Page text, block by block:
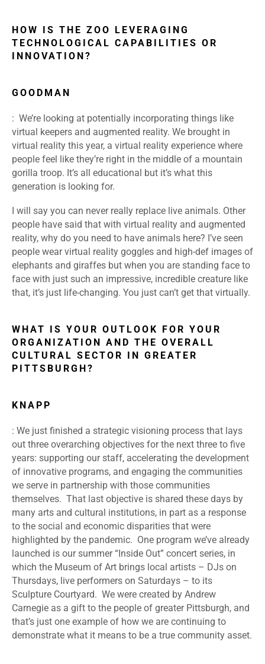
HOW IS THE ZOO LEVERAGING
TECHNOLOGICAL CAPABILITIES OR
INNOVATION?
GOODMAN
: We’re looking at potentially incorporating things like
virtual keepers and augmented reality. We brought in
virtual reality this year, a virtual reality experience where
people feel like they’re right in the middle of a mountain
gorilla troop. It’s all educational but it’s what this
generation is looking for.
I will say you can never really replace live animals. Other
people have said that with virtual reality and augmented
reality, why do you need to have animals here? I’ve seen
people wear virtual reality goggles and high-def images of
elephants and giraffes but when you are standing face to
face with just such an impressive, incredible creature like
that, it’s just life-changing. You just can’t get that virtually.
WHAT IS YOUR OUTLOOK FOR YOUR
ORGANIZATION AND THE OVERALL
CULTURAL SECTOR IN GREATER
PITTSBURGH?
KNAPP
: We just finished a strategic visioning process that lays
out three overarching objectives for the next three to five
years: supporting our staff, accelerating the development
of innovative programs, and engaging the communities
we serve in partnership with those communities
themselves. That last objective is shared these days by
many arts and cultural institutions, in part as a response
to the social and economic disparities that were
highlighted by the pandemic. One program we’ve already
launched is our summer “Inside Out” concert series, in
which the Museum of Art brings local artists – DJs on
Thursdays, live performers on Saturdays – to its
Sculpture Courtyard. We were created by Andrew
Carnegie as a gift to the people of greater Pittsburgh, and
that’s just one example of how we are continuing to
demonstrate what it means to be a true community asset.